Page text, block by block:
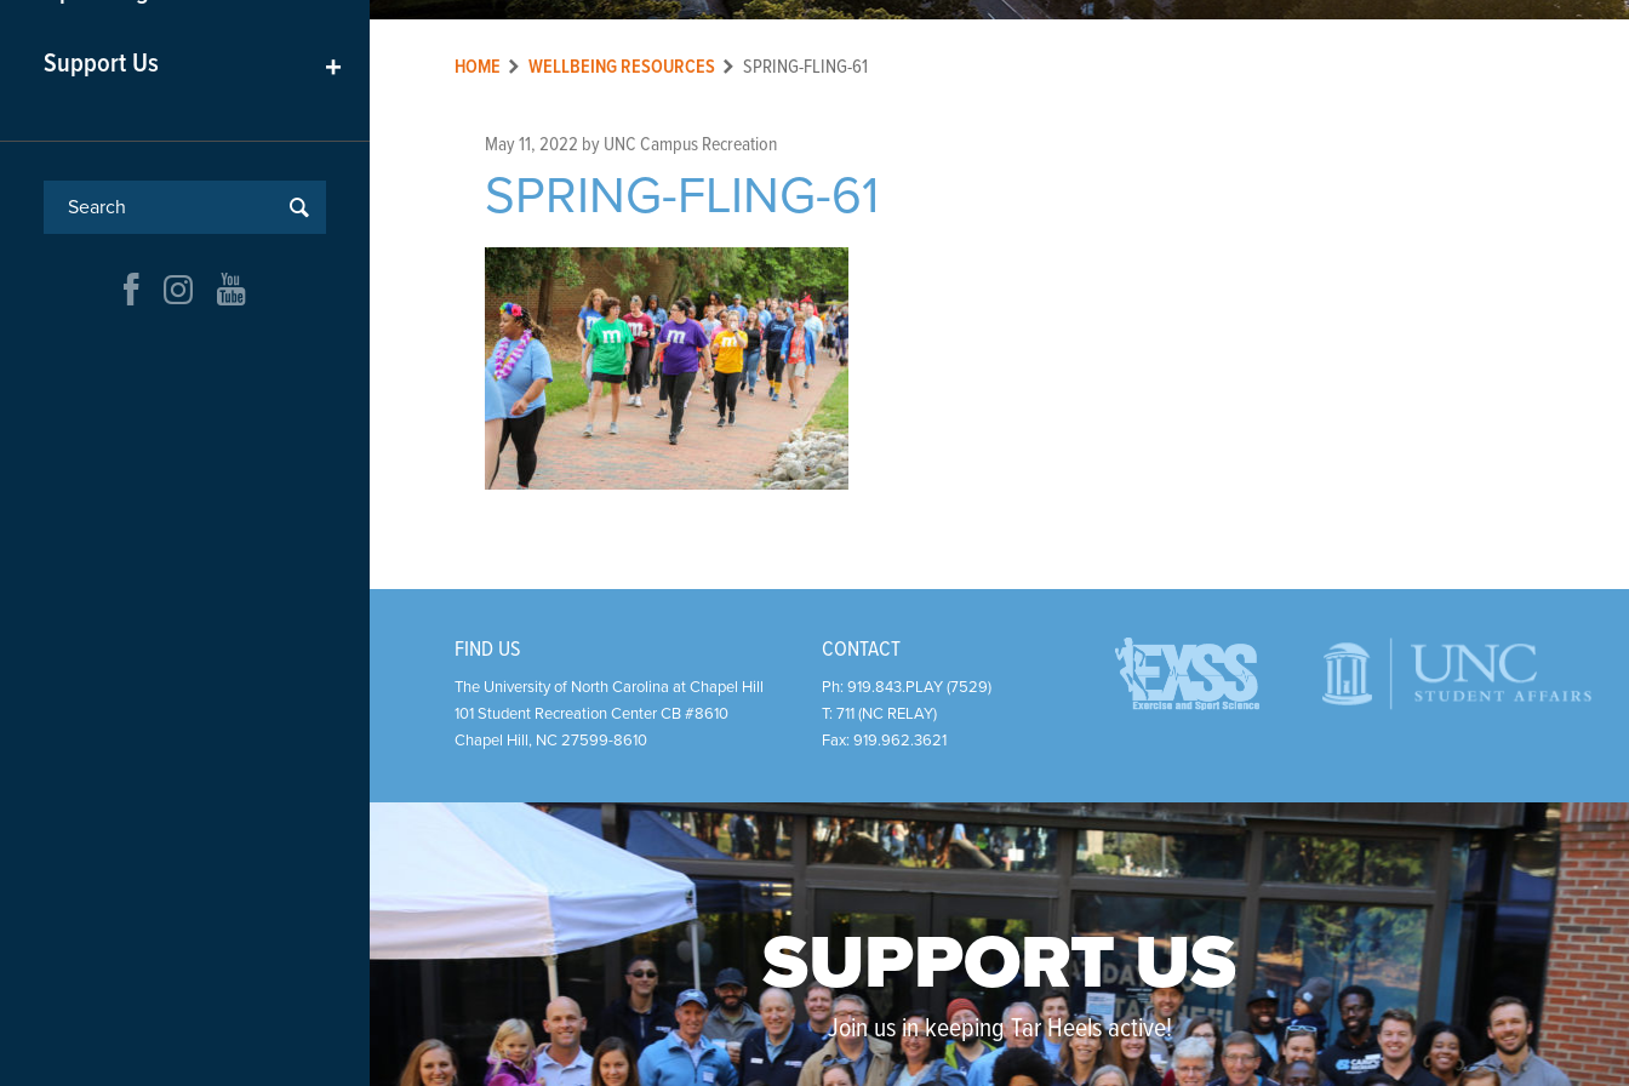
Support Us + HOME WELLBEING RESOURCES SPRING-FLING-61
May 11, 2022 byUNC Campus Recreation
SPRING-FLING-61
FIND US
The University of North Carolina at Chapel Hill
101 Student Recreation Center CB #8610
Chapel Hill, NC 27599-8610
CONTACT
Ph: 919.843.PLAY (7529)
T: 711 (NC RELAY)
Fax: 919.962.3621
SUPPORT US
Join us in keeping Tar Heels active!